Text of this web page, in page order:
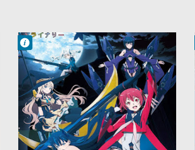
Francisco IV
4:36 PM
No Comment
Kakuchou
Shoujo-kei
Trinary
Sci-Fi